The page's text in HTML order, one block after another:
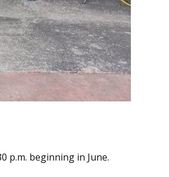
p.m. beginning in June.